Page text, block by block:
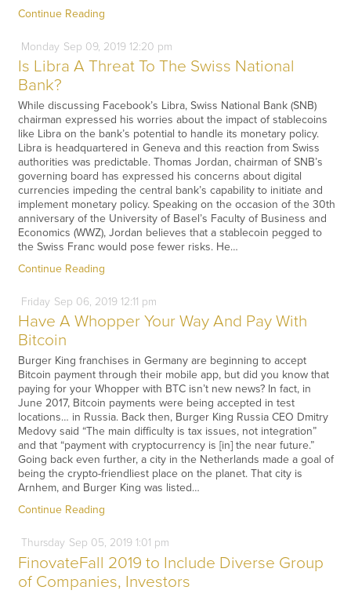
Continue Reading
Monday Sep 09, 2019 12:20 pm
Is Libra A Threat To The Swiss National
Bank?
While discussing Facebook’s Libra, Swiss National Bank (SNB)
chairman expressed his worries about the impact of stablecoins
like Libra on the bank’s potential to handle its monetary policy.
Libra is headquartered in Geneva and this reaction from Swiss
authorities was predictable. Thomas Jordan, chairman of SNB’s
governing board has expressed his concerns about digital
currencies impeding the central bank’s capability to initiate and
implement monetary policy. Speaking on the occasion of the 30th
anniversary of the University of Basel’s Faculty of Business and
Economics (WWZ), Jordan believes that a stablecoin pegged to
the Swiss Franc would pose fewer risks. He…
Continue Reading
Friday Sep 06, 2019 12:11 pm
Have A Whopper Your Way And Pay With
Bitcoin
Burger King franchises in Germany are beginning to accept
Bitcoin payment through their mobile app, but did you know that
paying for your Whopper with BTC isn’t new news? In fact, in
June 2017, Bitcoin payments were being accepted in test
locations… in Russia. Back then, Burger King Russia CEO Dmitry
Medovy said “The main difficulty is tax issues, not integration”
and that “payment with cryptocurrency is [in] the near future.”
Going back even further, a city in the Netherlands made a goal of
being the crypto-friendliest place on the planet. That city is
Arnhem, and Burger King was listed…
Continue Reading
Thursday Sep 05, 2019 1:01 pm
FinovateFall 2019 to Include Diverse Group
of Companies, Investors